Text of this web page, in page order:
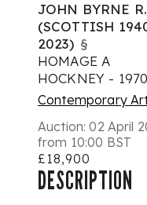
JOHN BYRNE
(SCOTTISH
2023) §
HOMAGE A
HOCKNEY - 1970
Contemporary
Auction:02 April
from 10:00 BST
£18,900
DESCRIPTION